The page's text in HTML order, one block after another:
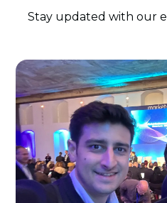
Stay updated with our